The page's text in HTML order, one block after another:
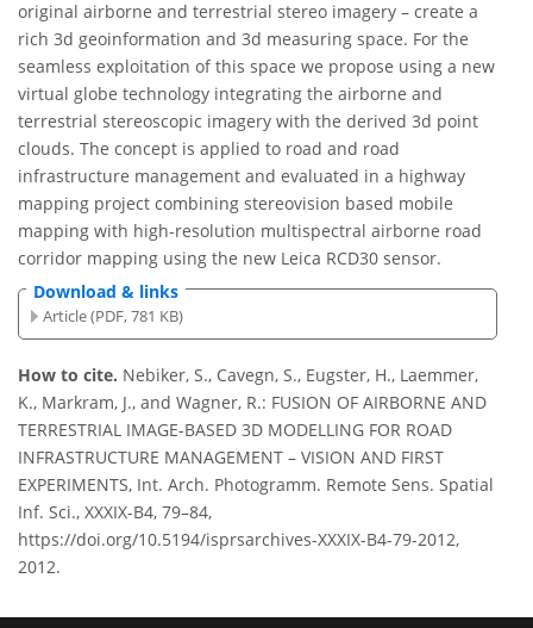
original airborne and terrestrial stereo imagery – create a
rich 3d geoinformation and 3d measuring space. For the
seamless exploitation of this space we propose using a new
virtual globe technology integrating the airborne and
terrestrial stereoscopic imagery with the derived 3d point
clouds. The concept is applied to road and road
infrastructure management and evaluated in a highway
mapping project combining stereovision based mobile
mapping with high-resolution multispectral airborne road
corridor mapping using the new Leica RCD30 sensor.
Download & links
Article (PDF, 781 KB)
How to cite. Nebiker, S., Cavegn, S., Eugster, H., Laemmer,
K., Markram, J., and Wagner, R.: FUSION OF AIRBORNE AND
TERRESTRIAL IMAGE-BASED 3D MODELLING FOR ROAD
INFRASTRUCTURE MANAGEMENT – VISION AND FIRST
EXPERIMENTS, Int. Arch. Photogramm. Remote Sens. Spatial
Inf. Sci., XXXIX-B4, 79–84,
https://doi.org/10.5194/isprsarchives-XXXIX-B4-79-2012,
2012.